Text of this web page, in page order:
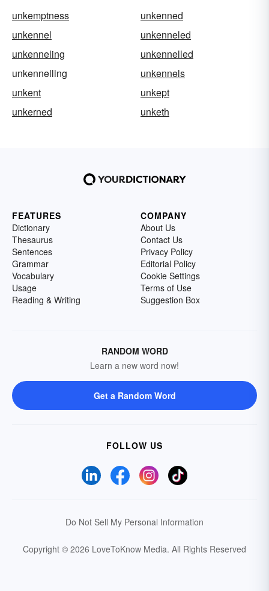
unkemptness
unkenned
unkennel
unkenneled
unkenneling
unkennelled
unkennelling
unkennels
unkent
unkept
unkerned
unketh
FEATURES
Dictionary
Thesaurus
Sentences
Grammar
Vocabulary
Usage
Reading & Writing
COMPANY
About Us
Contact Us
Privacy Policy
Editorial Policy
Cookie Settings
Terms of Use
Suggestion Box
RANDOM WORD
Learn a new word now!
Get a Random Word
FOLLOW US
Do Not Sell My Personal Information
Copyright © 2026 LoveToKnow Media. All Rights Reserved